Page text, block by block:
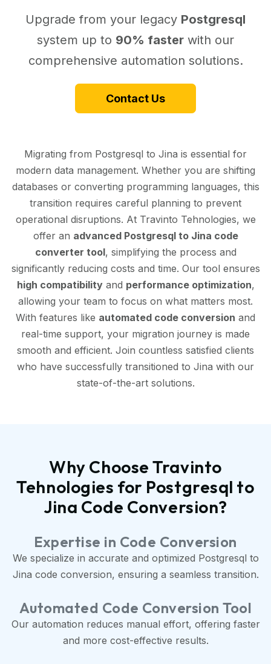
Upgrade from your legacy Postgresql
system up to 90% faster with our
comprehensive automation solutions.
Contact Us
Migrating from Postgresql to Jina is essential for
modern data management. Whether you are shifting
databases or converting programming languages, this
transition requires careful planning to prevent
operational disruptions. At Travinto Tehnologies, we
offer an advanced Postgresql to Jina code
converter tool, simplifying the process and
significantly reducing costs and time. Our tool ensures
high compatibilityand performance optimization,
allowing your team to focus on what matters most.
With features like automated code conversion and
real-time support, your migration journey is made
smooth and efficient. Join countless satisfied clients
who have successfully transitioned to Jina with our
state-of-the-art solutions.
Why Choose Travinto
Tehnologies for Postgresql to
Jina Code Conversion?
Expertise in Code Conversion
We specialize in accurate and optimized Postgresql to
Jina code conversion, ensuring a seamless transition.
Automated Code Conversion Tool
Our automation reduces manual effort, offering faster
and more cost-effective results.